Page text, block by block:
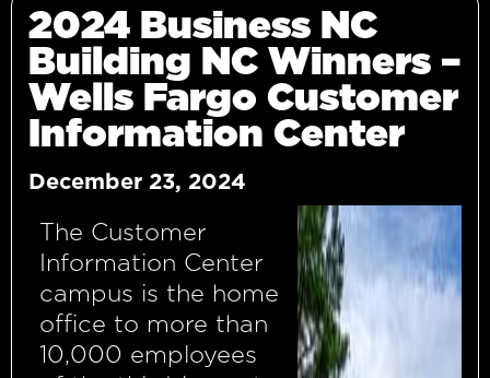
2024 Business NC
Building NC Winners –
Wells Fargo Customer
Information Center
December 23, 2024
The Customer
Information Center
campus is the home
office to more than
10,000 employees